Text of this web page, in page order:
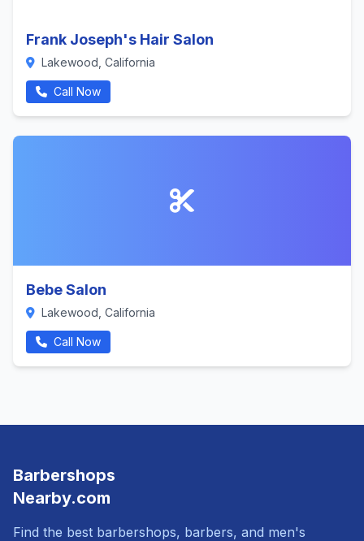
Frank Joseph's Hair Salon
Lakewood, California
Call Now
Bebe Salon
Lakewood, California
Call Now
Barbershops
Nearby.com
Find the best barbershops, barbers, and men's